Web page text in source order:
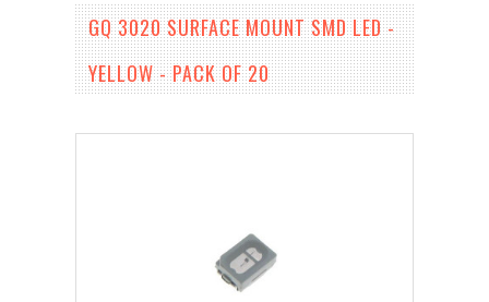
GQ 3020 SURFACE MOUNT SMD LED -
YELLOW - PACK OF 20